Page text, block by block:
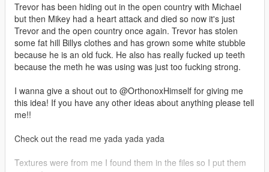
Trevor has been hiding out in the open country with Michael
but then Mikey had a heart attack and died so now it's just
Trevor and the open country once again. Trevor has stolen
some fat hill Billys clothes and has grown some white stubble
because he is an old fuck. He also has really fucked up teeth
because the meth he was using was just too fucking strong.
I wanna give a shout out to @OrthonoxHimself for giving me
this idea! If you have any other ideas about anything please tell
me!!
Check out the read me yada yada yada
Textures were from me I found them in the files so I put them